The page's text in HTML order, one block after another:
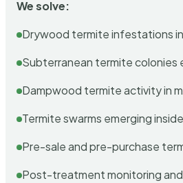
We solve:
Drywood termite infestations
Subterranean termite
Dampwood termite activity in
Termite swarms emerging
Pre-sale and pre-purchase
Post-treatment monitoring